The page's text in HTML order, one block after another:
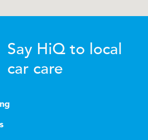
Say HiQ to local
car care